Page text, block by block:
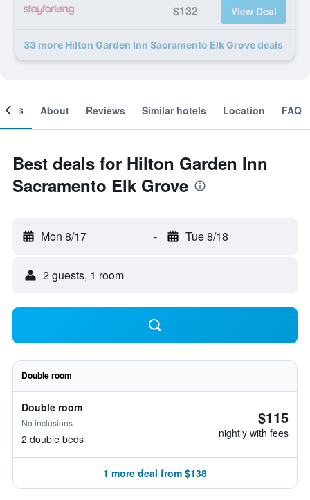
$132 View Deal
33 more Hilton Garden Inn Sacramento Elk Grove deals
About Reviews Similar hotels Location FAQ
Best deals for Hilton Garden Inn
Sacramento Elk Grove
Mon 8/17 - Tue 8/18
2 guests, 1 room
Double room
Double room
No inclusions
2 double beds
$115
nightly with fees
1 more deal from $138